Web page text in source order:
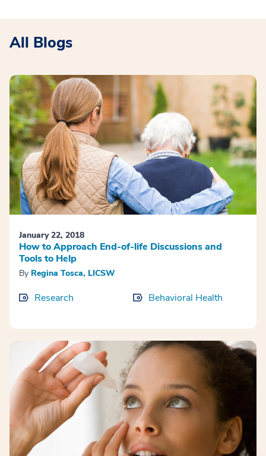
All Blogs
January 22, 2018
How to Approach End-of-life Discussions and
Tools to Help
By Regina Tosca, LICSW
Research Behavioral Health